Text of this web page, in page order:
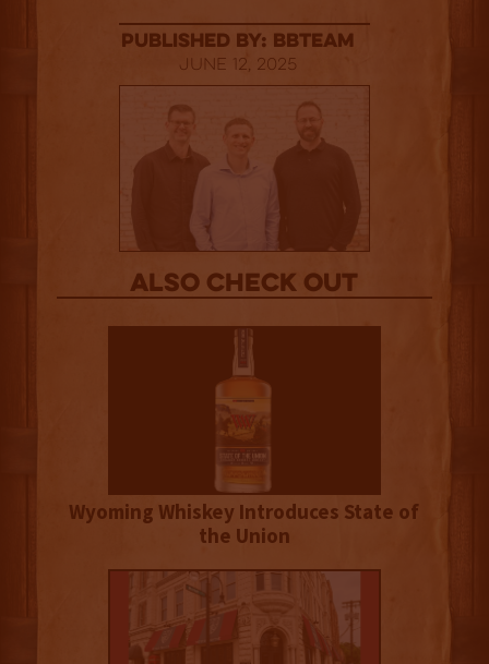
published by: BBTEAM
June 12, 2025
Also Check out
Wyoming Whiskey Introduces State of
the Union